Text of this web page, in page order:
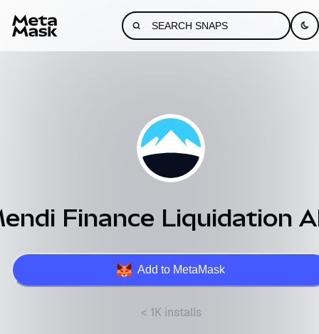
Finance Liquidation
Add to MetaMask
< 1K installs